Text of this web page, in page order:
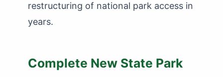
restructuring of national park access in
years.
Complete New State Park